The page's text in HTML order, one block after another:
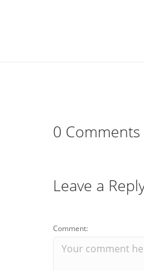
0 Comments
Leave a
Comment: